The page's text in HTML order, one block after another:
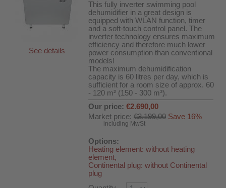
See details
This fully inverter swimming pool
dehumidifier in a great design is
equipped with WLAN function, timer
and a soft-touch control panel. The
inverter technology ensures maximum
efficiency and therefore much lower
power consumption than conventional
models!
The maximum dehumidification
capacity is 60 litres per day, which is
sufficient for a room size of approx. 60
- 120 m² (150 - 300 m³).
Our price: €2.690,00
Market price: €3.199,00 Save 16%
including MwSt
Options:
Heating element: without heating
element,
Continental plug: without Continental
plug